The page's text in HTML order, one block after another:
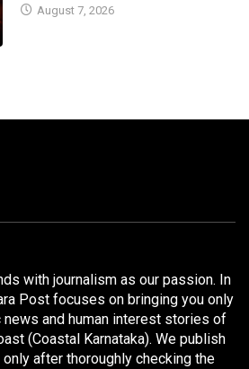
August 7, 2026
with journalism as our passion. In
Post focuses on bringing you only
and human interest stories of
(Coastal Karnataka). We publish
after thoroughly checking the